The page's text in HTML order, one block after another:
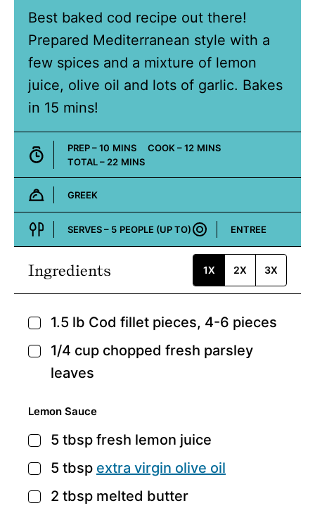
Best baked cod recipe out there!
Prepared Mediterranean style with a
few spices and a mixture of lemon
juice, olive oil and lots of garlic. Bakes
in 15 mins!
PREP –10 MINUTES
MINS COOK –12MINUTES
MINS
TOTAL –22MINUTES
MINS
Cuisine:
GREEK
SERVES – 5 PEOPLE (UP TO)
Course:
ENTREE
Ingredients 1X 2X 3X
▢
1.5 lb Cod fillet pieces, 4-6 pieces
▢
1/4 cup chopped fresh parsley
leaves
Lemon Sauce
▢
5 tbsp fresh lemon juice
▢
5 tbsp extra virgin olive oil
▢
2 tbsp melted butter